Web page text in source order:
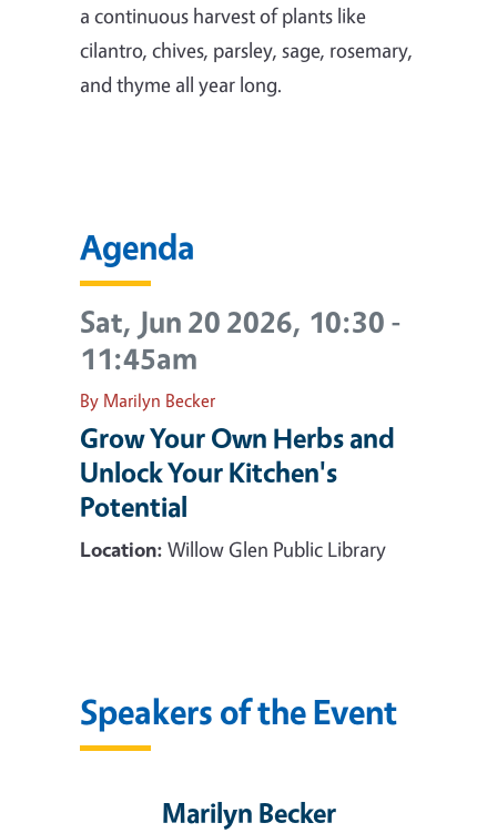
a continuous harvest of plants like
cilantro, chives, parsley, sage, rosemary,
and thyme all year long.
Agenda
Sat, Jun 20 2026, 10:30 -
11:45am
By Marilyn Becker
Grow Your Own Herbs and
Unlock Your Kitchen's
Potential
Location: Willow Glen Public Library
Speakers of the Event
Marilyn Becker